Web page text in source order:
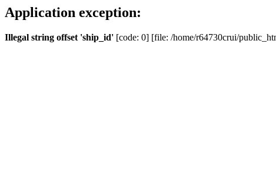
Application exception:
Illegal string offset 'ship_id' [code: 0] [file: /home/r64730crui/